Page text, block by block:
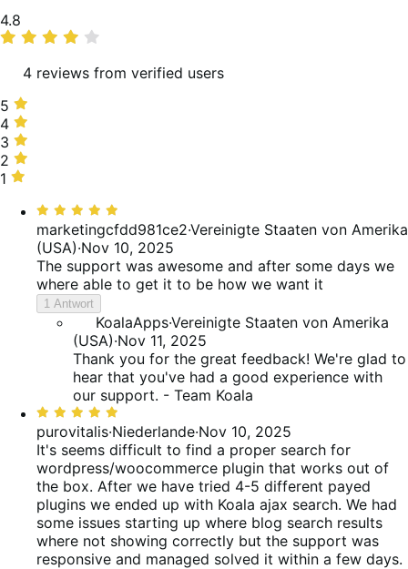
Average
rating
4.8
4 reviews from verified users
5
stars,
75%
of
reviews
5
4
stars,
25%
of
4
3
stars,
0%
reviews
3
2
stars,
reviews
2
1
reviews
1
Bewertet
mit
5
von
5
marketingcfdd981ce2·Vereinigte Staaten von Amerika
(USA)·Nov 10, 2025
The support was awesome and after some days we
where able to get it to be how we want it
1 Antwort
KoalaApps·Vereinigte Staaten von Amerika
(USA)·Nov 11, 2025
Thank you for the great feedback! We're glad to
hear that you've had a good experience with
our support. - Team Koala
Bewertet
mit
5
von
5
purovitalis·Niederlande·Nov 10, 2025
It's seems difficult to find a proper search for
wordpress/woocommerce plugin that works out of
the box. After we have tried 4-5 different payed
plugins we ended up with Koala ajax search. We had
some issues starting up where blog search results
where not showing correctly but the support was
responsive and managed solved it within a few days.